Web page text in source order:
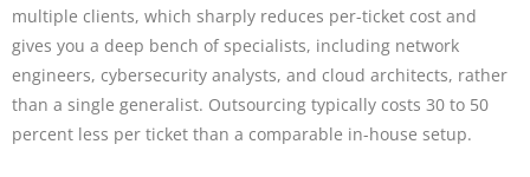
multiple clients, which sharply reduces per-ticket cost and
gives you a deep bench of specialists, including network
engineers, cybersecurity analysts, and cloud architects, rather
than a single generalist. Outsourcing typically costs 30 to 50
percent less per ticket than a comparable in-house setup.